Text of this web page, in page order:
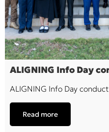
ALIGNING Info Day
ALIGNING Info Day
Read more